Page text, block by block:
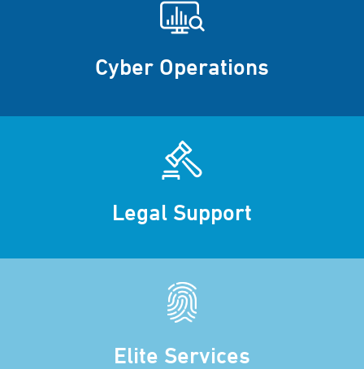
Cyber Operations
Legal Support
Elite Services